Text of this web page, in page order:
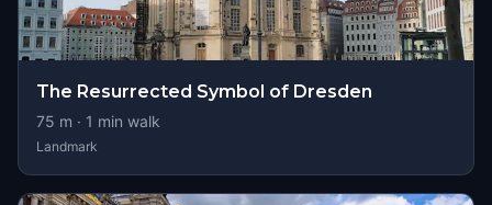
The Resurrected Symbol of Dresden
75 m · 1 min walk
Landmark